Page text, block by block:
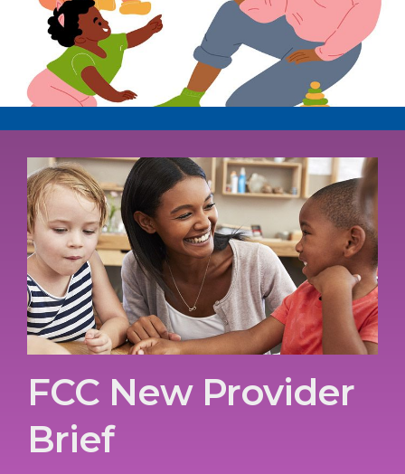
FCC New Provider
Brief